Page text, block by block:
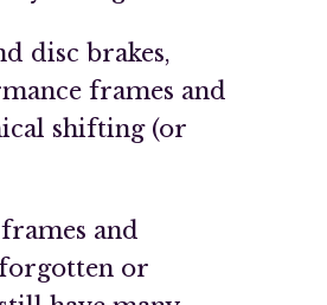
disc brakes,
frames and
shifting (or
and
or